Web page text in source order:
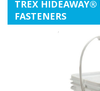
TREX
FASTENERS